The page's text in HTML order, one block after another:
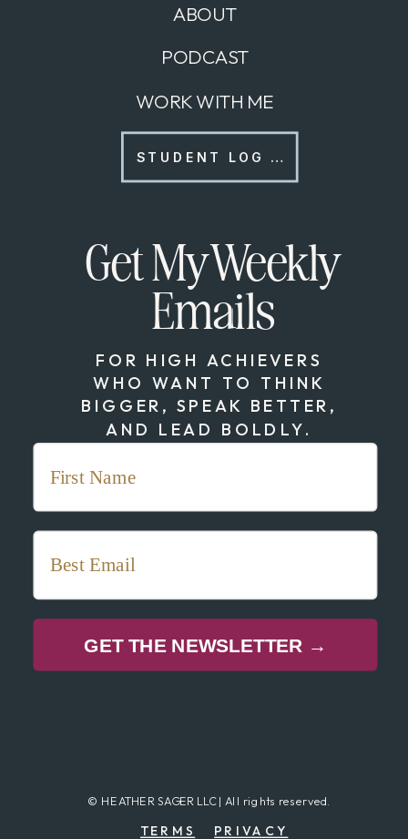
ABOUT
WORK WITH ME
PODCAST
© HEATHER SAGER LLC | All rights reserved.
STUDENT LOG IN
TERMS PRIVACY
GET THE NEWSLETTER →
Get My Weekly
Emails
FOR HIGH ACHIEVERS
WHO WANT TO THINK
BIGGER, SPEAK BETTER,
AND LEAD BOLDLY.